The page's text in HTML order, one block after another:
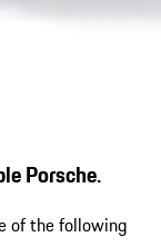
Porsche.
of the following